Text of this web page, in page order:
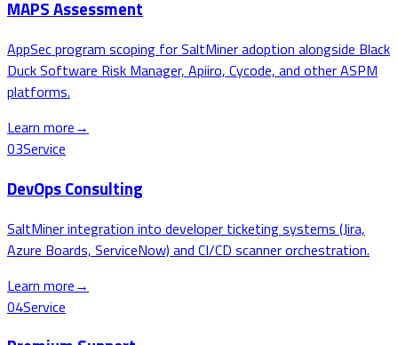
MAPS Assessment
AppSec program scoping for SaltMiner adoption alongside Black
Duck Software Risk Manager, Apiiro, Cycode, and other ASPM
platforms.
Learn more→
03Service
DevOps Consulting
SaltMiner integration into developer ticketing systems (Jira,
Azure Boards, ServiceNow) and CI/CD scanner orchestration.
Learn more→
04Service